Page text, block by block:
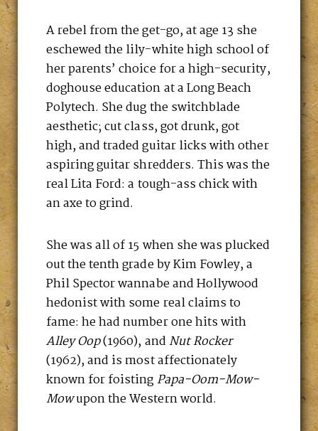
A rebel from the get-go, at age 13 she
eschewed the lily-white high school of
her parents’ choice for a high-security,
doghouse education at a Long Beach
Polytech. She dug the switchblade
aesthetic; cut class, got drunk, got
high, and traded guitar licks with other
aspiring guitar shredders. This was the
real Lita Ford: a tough-ass chick with
an axe to grind.
She was all of 15 when she was plucked
out the tenth grade by Kim Fowley, a
Phil Spector wannabe and Hollywood
hedonist with some real claims to
fame: he had number one hits with
Alley Oop(1960), andNut Rocker
(1962), and is most affectionately
known for foistingPapa-Oom-Mow-
Mowupon the Western world.